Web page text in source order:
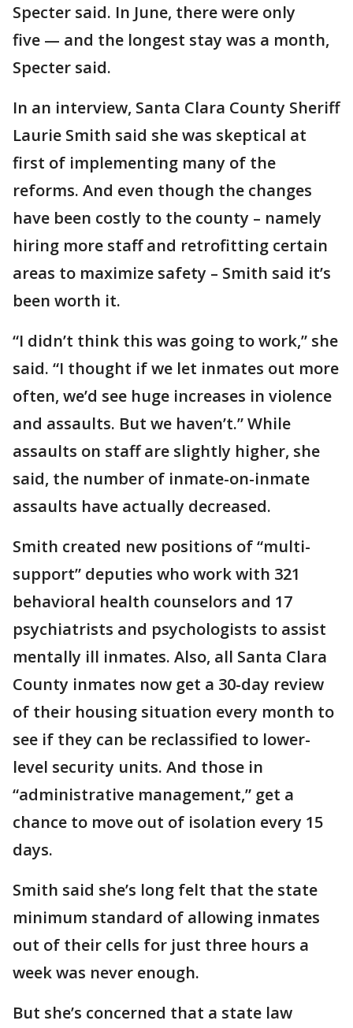
Specter said. In June, there were only
five — and the longest stay was a month,
Specter said.
In an interview, Santa Clara County Sheriff
Laurie Smith said she was skeptical at
first of implementing many of the
reforms. And even though the changes
have been costly to the county – namely
hiring more staff and retrofitting certain
areas to maximize safety – Smith said it’s
been worth it.
“I didn’t think this was going to work,” she
said. “I thought if we let inmates out more
often, we’d see huge increases in violence
and assaults. But we haven’t.” While
assaults on staff are slightly higher, she
said, the number of inmate-on-inmate
assaults have actually decreased.
Smith created new positions of “multi-
support” deputies who work with 321
behavioral health counselors and 17
psychiatrists and psychologists to assist
mentally ill inmates. Also, all Santa Clara
County inmates now get a 30-day review
of their housing situation every month to
see if they can be reclassified to lower-
level security units. And those in
“administrative management,” get a
chance to move out of isolation every 15
days.
Smith said she’s long felt that the state
minimum standard of allowing inmates
out of their cells for just three hours a
week was never enough.
But she’s concerned that a state law